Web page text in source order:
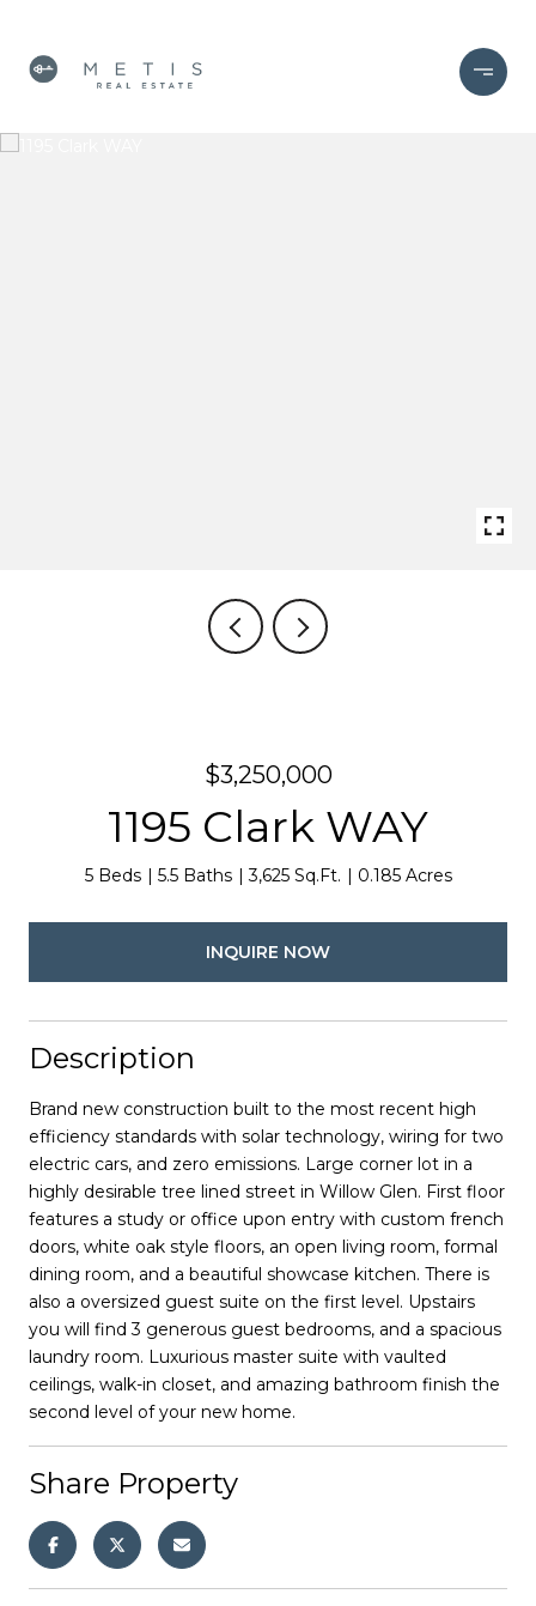
$3,250,000
1195 Clark WAY
5 Beds 5.5 Baths 3,625 Sq.Ft. 0.185 Acres
INQUIRE NOW
Description
Brand new construction built to the most recent high
efficiency standards with solar technology, wiring for two
electric cars, and zero emissions. Large corner lot in a
highly desirable tree lined street in Willow Glen. First floor
features a study or office upon entry with custom french
doors, white oak style floors, an open living room, formal
dining room, and a beautiful showcase kitchen. There is
also a oversized guest suite on the first level. Upstairs
you will find 3 generous guest bedrooms, and a spacious
laundry room. Luxurious master suite with vaulted
ceilings, walk-in closet, and amazing bathroom finish the
second level of your new home.
Share Property